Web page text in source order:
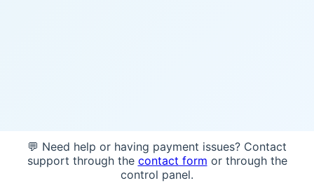
💬 Need help or having payment issues? Contact
support through the contact form or through the
control panel.